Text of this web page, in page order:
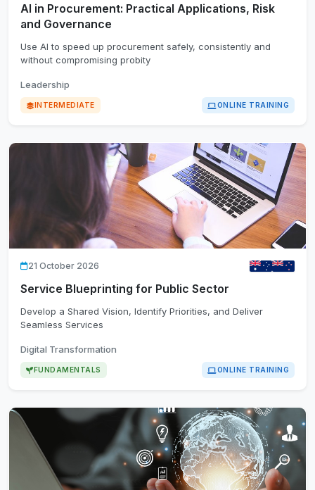
AI in Procurement: Practical Applications, Risk
and Governance
Use AI to speed up procurement safely, consistently and
without compromising probity
Leadership
INTERMEDIATE ONLINE TRAINING
21 October 2026
Service Blueprinting for Public Sector
Develop a Shared Vision, Identify Priorities, and Deliver
Seamless Services
Digital Transformation
FUNDAMENTALS ONLINE TRAINING